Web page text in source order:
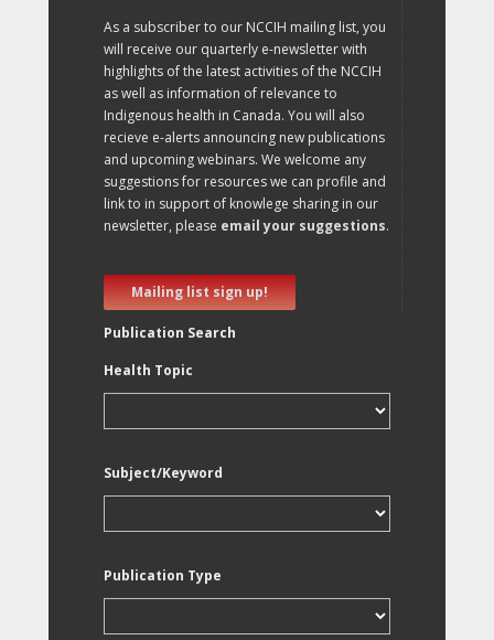
As a subscriber to our NCCIH mailing list, you
will receive our quarterly e-newsletter with
highlights of the latest activities of the NCCIH
as well as information of relevance to
Indigenous health in Canada. You will also
recieve e-alerts announcing new publications
and upcoming webinars. We welcome any
suggestions for resources we can profile and
link to in support of knowlege sharing in our
newsletter, please email your suggestions.
Mailing list sign up!
Publication Search
Health Topic
Subject/Keyword
Publication Type